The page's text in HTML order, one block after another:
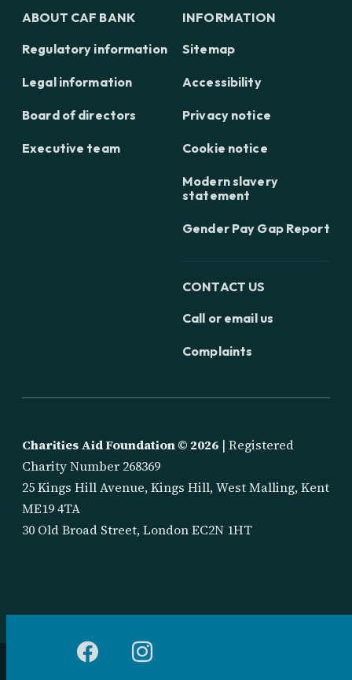
ABOUT CAF BANK
Regulatory information
Legal information
Board of directors
Executive team
INFORMATION
Sitemap
Accessibility
Privacy notice
Cookie notice
Modern slavery
statement
Gender Pay Gap Report
CONTACT US
Call or email us
Complaints
Charities Aid Foundation © 2026 | Registered
Charity Number 268369
25 Kings Hill Avenue, Kings Hill, West Malling, Kent
ME19 4TA
30 Old Broad Street, London EC2N 1HT